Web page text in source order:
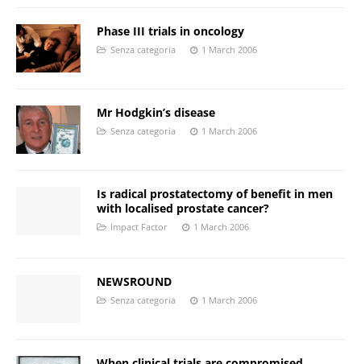
Phase III trials in oncology
Senza categoria 1 March 2006
Mr Hodgkin’s disease
Senza categoria 1 March 2006
Is radical prostatectomy of benefit in men
with localised prostate cancer?
Impact Factor 1 March 2006
NEWSROUND
Senza categoria 1 March 2006